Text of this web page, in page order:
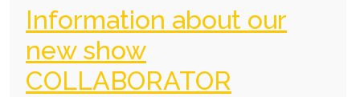
Information about our
new show
COLLABORATOR